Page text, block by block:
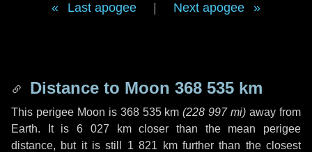
Last apogee Next apogee
Distance to Moon 368 535 km
This perigee Moon is 368 535 km (228 997 mi) away from
Earth. It is6 027 kmcloser than the mean perigee
distance, but it is still 1 821 kmfurther than the closest